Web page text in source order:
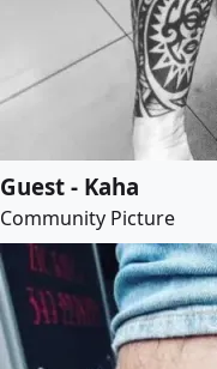
Guest - Kaha
Community Picture